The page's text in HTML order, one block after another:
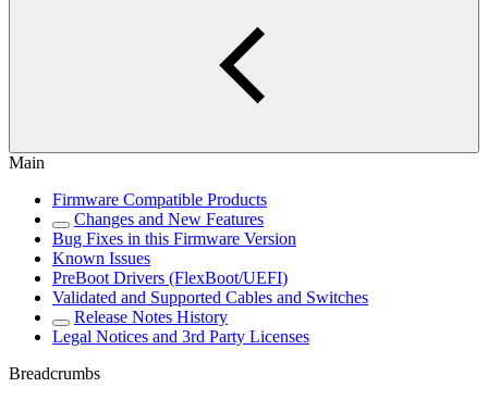
Main
Firmware Compatible Products
Changes and New Features
Bug Fixes in this Firmware Version
Known Issues
PreBoot Drivers (FlexBoot/UEFI)
Validated and Supported Cables and Switches
Release Notes History
Legal Notices and 3rd Party Licenses
Breadcrumbs